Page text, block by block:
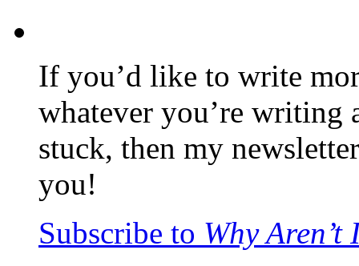
If you’d like to write
whatever you’re writing
stuck, then my
you!
Subscribe to Why